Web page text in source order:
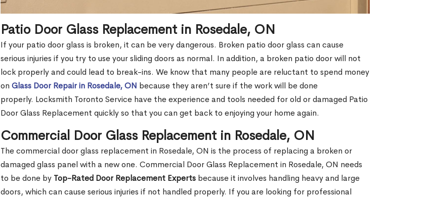
Patio Door Glass Replacement in Rosedale, ON
If your patio door glass is broken, it can be very dangerous. Broken patio door glass can cause
serious injuries if you try to use your sliding doors as normal. In addition, a broken patio door will not
lock properly and could lead to break-ins. We know that many people are reluctant to spend money
on Glass Door Repair in Rosedale, ON because they aren’t sure if the work will be done
properly. Locksmith Toronto Service have the experience and tools needed for old or damaged Patio
Door Glass Replacement quickly so that you can get back to enjoying your home again.
Commercial Door Glass Replacement in Rosedale, ON
The commercial door glass replacement in Rosedale, ON is the process of replacing a broken or
damaged glass panel with a new one. Commercial Door Glass Replacement in Rosedale, ON needs
to be done by Top-Rated Door Replacement Experts because it involves handling heavy and large
doors, which can cause serious injuries if not handled properly. If you are looking for professional